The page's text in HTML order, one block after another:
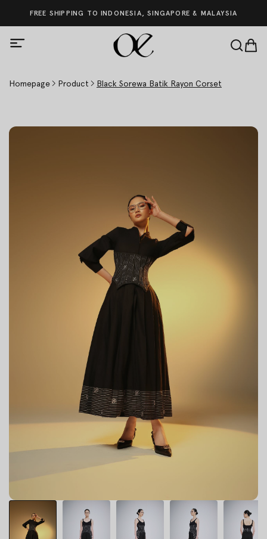
FREE SHIPPING TO INDONESIA, SINGAPORE & MALAYSIA
Homepage Product Black Sorewa Batik Rayon Corset